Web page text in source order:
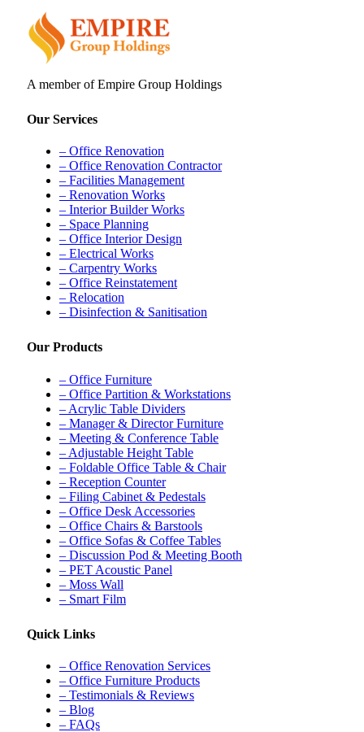
A member of Empire Group Holdings
Our Services
– Office Renovation
– Office Renovation Contractor
– Facilities Management
– Renovation Works
– Interior Builder Works
– Space Planning
– Office Interior Design
– Electrical Works
– Carpentry Works
– Office Reinstatement
– Relocation
– Disinfection & Sanitisation
Our Products
– Office Furniture
– Office Partition & Workstations
– Acrylic Table Dividers
– Manager & Director Furniture
– Meeting & Conference Table
– Adjustable Height Table
– Foldable Office Table & Chair
– Reception Counter
– Filing Cabinet & Pedestals
– Office Desk Accessories
– Office Chairs & Barstools
– Office Sofas & Coffee Tables
– Discussion Pod & Meeting Booth
– PET Acoustic Panel
– Moss Wall
– Smart Film
Quick Links
– Office Renovation Services
– Office Furniture Products
– Testimonials & Reviews
– Blog
– FAQs